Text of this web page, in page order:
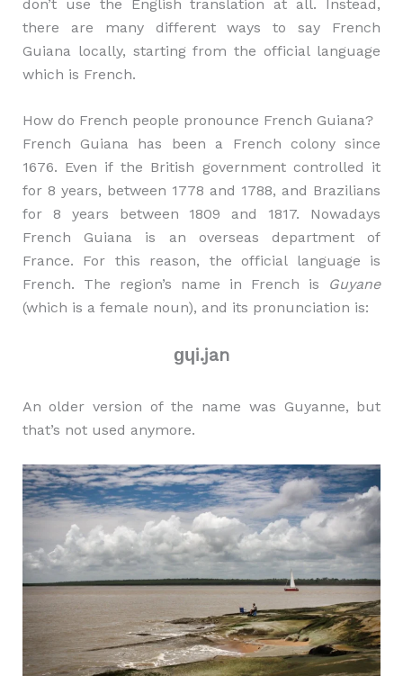
don’t use the English translation at all. Instead,
there are many different ways to say French
Guiana locally, starting from the official language
which is French.
How do French people pronounce French Guiana?
French Guiana has been a French colony since
1676. Even if the British government controlled it
for 8 years, between 1778 and 1788, and Brazilians
for 8 years between 1809 and 1817. Nowadays
French Guiana is an overseas department of
France. For this reason, the official language is
French. The region’s name in French is Guyane
(which is a female noun), and its pronunciation is:
ɡɥi.jan
An older version of the name was Guyanne, but
that’s not used anymore.